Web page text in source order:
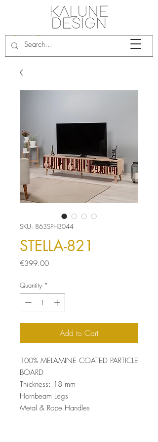
SKU: 863SPH3044
STELLA-821
€399.00Price
Quantity *
Add to Cart
100% MELAMINE COATED PARTICLE
BOARD
Thickness: 18 mm
Hornbeam Legs
Metal & Rope Handles